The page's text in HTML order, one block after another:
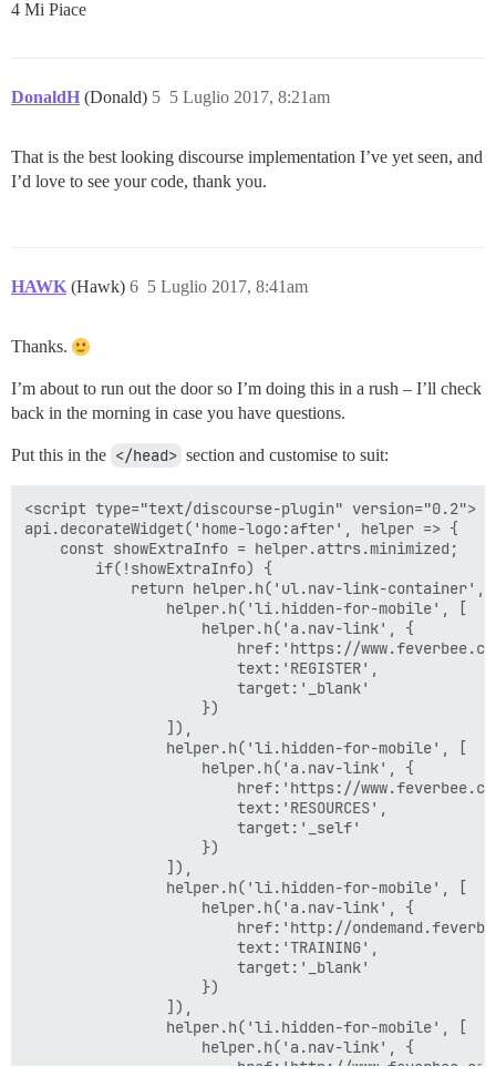
4 Mi Piace
DonaldH (Donald) 5 Luglio 2017, 8:21am
5
That is the best looking discourse implementation I’ve yet seen, and
I’d love to see your code, thank you.
HAWK (Hawk) 5 Luglio 2017, 8:41am
6
Thanks.
I’m about to run out the door so I’m doing this in a rush – I’ll check
back in the morning in case you have questions.
Put this in the </head> section and customise to suit:
<script type="text/discourse-plugin" version="0.2">
api.decorateWidget('home-logo:after', helper => {
    const showExtraInfo = helper.attrs.minimized;
        if(!showExtraInfo) {
return helper.h('ul.nav-link-container',
                helper.h('li.hidden-for-mobile', [
                    helper.h('a.nav-link', {
href:'https://
                        text:'REGISTER',
                        target:'_blank'
                    })
                ]),
                helper.h('li.hidden-for-mobile', [
                    helper.h('a.nav-link', {
href:'https://
                        text:'RESOURCES',
                        target:'_self'
                    })
                ]),
                helper.h('li.hidden-for-mobile', [
                    helper.h('a.nav-link', {
href:'http://
                        text:'TRAINING',
                        target:'_blank'
                    })
                ]),
                helper.h('li.hidden-for-mobile', [
                    helper.h('a.nav-link', {
href:'http://